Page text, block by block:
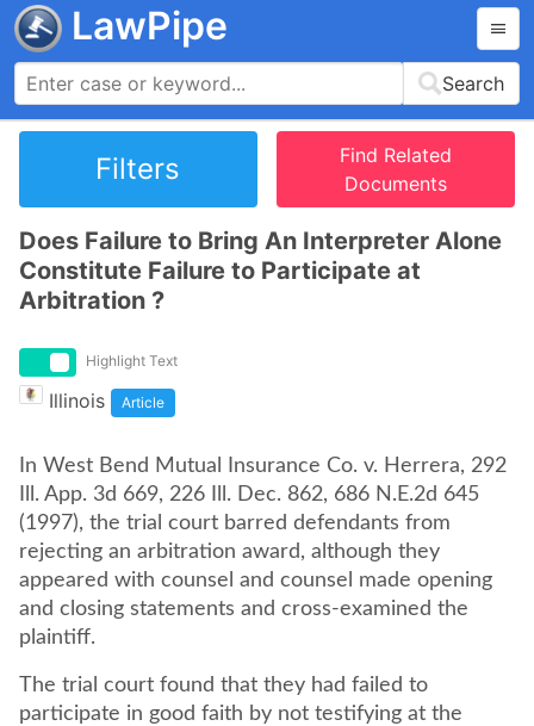
LawPipe
Search
Filters
Find Related
Documents
Does Failure to Bring An Interpreter Alone
Constitute Failure to Participate at
Arbitration ?
Highlight Text
Illinois Article
In West Bend Mutual Insurance Co. v. Herrera, 292
Ill. App. 3d 669, 226 Ill. Dec. 862, 686 N.E.2d 645
(1997), the trial court barred defendants from
rejecting an arbitration award, although they
appeared with counsel and counsel made opening
and closing statements and cross-examined the
plaintiff.
The trial court found that they had failed to
participate in good faith by not testifying at the